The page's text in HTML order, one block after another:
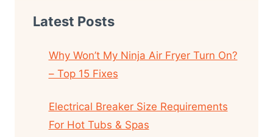
Latest Posts
Why Won’t My Ninja Air Fryer Turn On?
– Top 15 Fixes
Electrical Breaker Size Requirements
For Hot Tubs & Spas